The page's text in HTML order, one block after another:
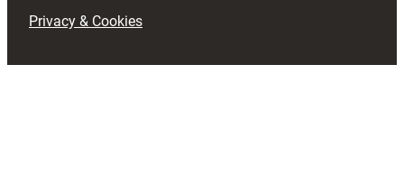
Privacy & Cookies